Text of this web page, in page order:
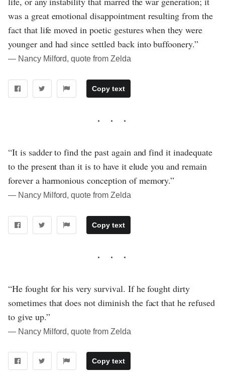
was a great emotional disappointment resulting from the
fact that life moved in poetic gestures when they were
younger and had since settled back into buffoonery.”
― Nancy Milford, quote from Zelda
Copy text
“It is sadder to find the past again and find it inadequate
to the present than it is to have it elude you and remain
forever a harmonious conception of memory.”
― Nancy Milford, quote from Zelda
Copy text
“He fought for his very survival. If he fought dirty
sometimes that does not diminish the fact that he refused
to give up.”
― Nancy Milford, quote from Zelda
Copy text